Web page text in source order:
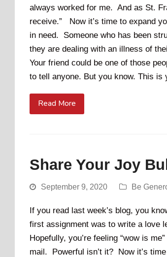
always worked for me. And as St.
receive.” Now it’s time to expand
in need. Someone who has been
they are dealing with an illness of
Your friend could be one of those
to tell anyone. But you know. This
Read More
Share Your Joy
September 9, 2020 Be
If you read last week’s blog, you
first assignment was to write a love
Hopefully, you’re feeling “wow is
mail. Powerful isn’t it? Now it’s